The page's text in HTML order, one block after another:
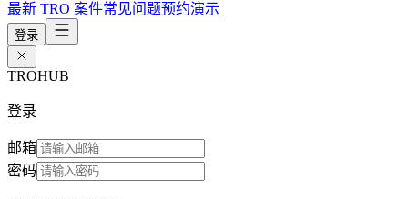
最新 TRO 案件常见问题预约演示
登录
TROHUB
登录
邮箱
密码